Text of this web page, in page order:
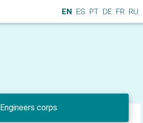
EN ES PT DE FR RU
Engineers corps